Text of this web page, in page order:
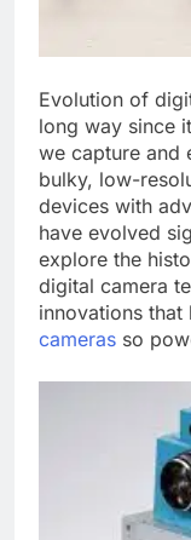
Evolution of
long way since
we capture and
bulky, low-
devices with
have evolved
explore the
digital camera
innovations that
cameras so